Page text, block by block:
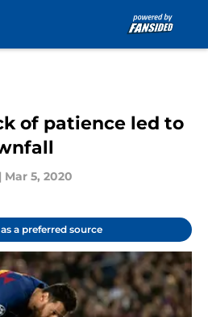
of patience led to
| Mar 5, 2020
a preferred source